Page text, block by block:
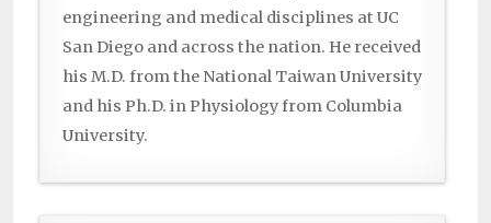
engineering and medical disciplines at UC
San Diego and across the nation. He received
his M.D. from the National Taiwan University
and his Ph.D. in Physiology from Columbia
University.